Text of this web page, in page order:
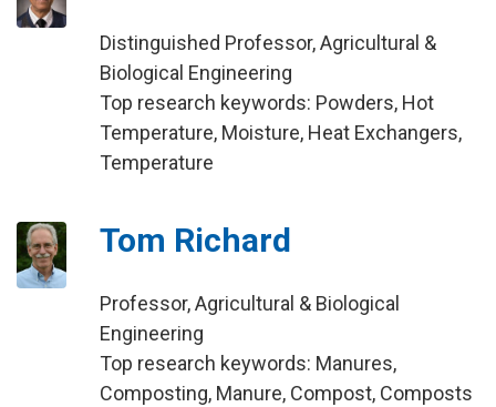
Distinguished Professor, Agricultural &
Biological Engineering
Top research keywords: Powders, Hot
Temperature, Moisture, Heat Exchangers,
Temperature
Tom Richard
Professor, Agricultural & Biological
Engineering
Top research keywords: Manures,
Composting, Manure, Compost, Composts